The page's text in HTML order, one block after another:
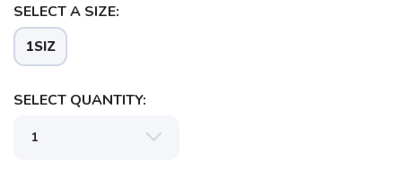
SELECT A SIZE:
1SIZ
SELECT QUANTITY: